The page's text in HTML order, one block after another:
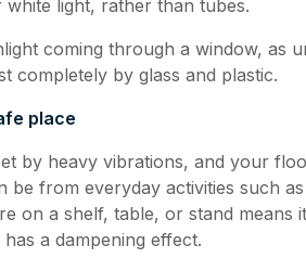
light, rather than tubes.
coming through a window, as
completely by glass and plastic.
place
by heavy vibrations, and your
be from everyday activities such
on a shelf, table, or stand means
a dampening effect.